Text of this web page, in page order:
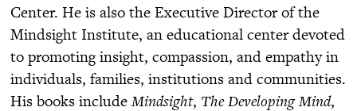
Center. He is also the Executive Director of the
Mindsight Institute, an educational center devoted
to promoting insight, compassion, and empathy in
individuals, families, institutions and communities.
His books include Mindsight, The Developing Mind,